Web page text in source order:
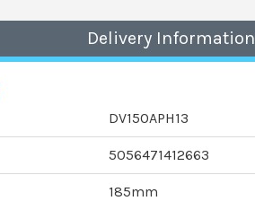
Delivery Information
DV150APH13
5056471412663
185mm